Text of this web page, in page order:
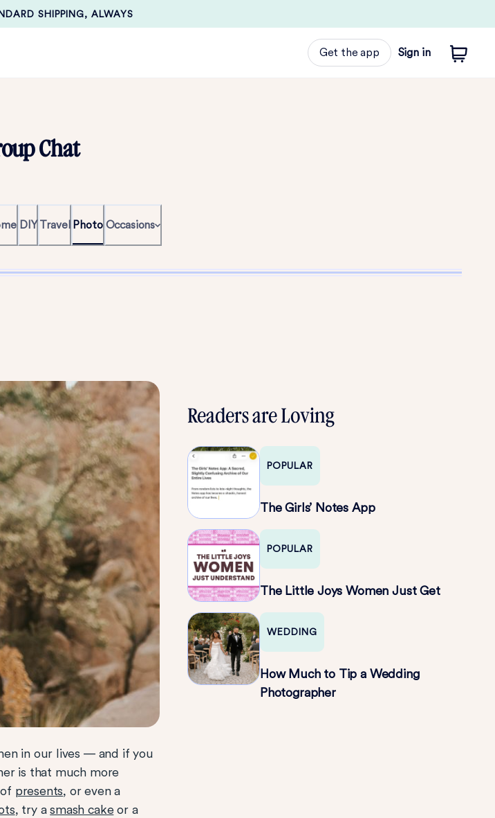
SHIPPING, ALWAYS
Get the app Sign in
Chat
DIY Travel Photo Occasions
in our lives — and if you
is that much more
presents, or even a
, try asmash cake or a
Readers are Loving
POPULAR
The Girls’ Notes App
POPULAR
The Little Joys Women Just Get
WEDDING
How Much to Tip a Wedding
Photographer